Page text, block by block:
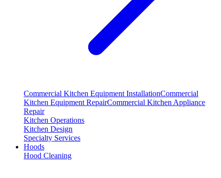
Commercial Kitchen Equipment InstallationCommercial
Kitchen Equipment RepairCommercial Kitchen Appliance
Repair
Kitchen Operations
Kitchen Design
Specialty Services
Hoods
Hood Cleaning